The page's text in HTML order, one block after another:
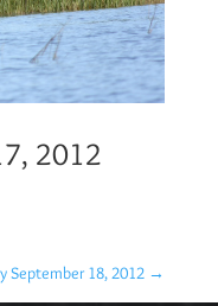
2012
September 18, 2012 →